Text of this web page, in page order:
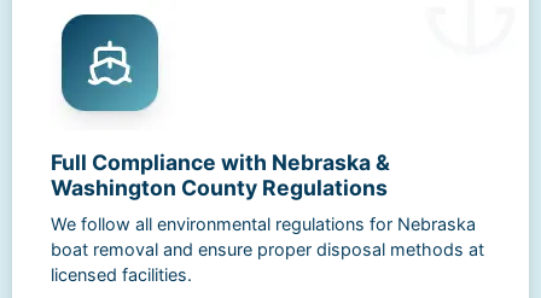
Full Compliance with Nebraska &
Washington County Regulations
We follow all environmental regulations for Nebraska
boat removal and ensure proper disposal methods at
licensed facilities.